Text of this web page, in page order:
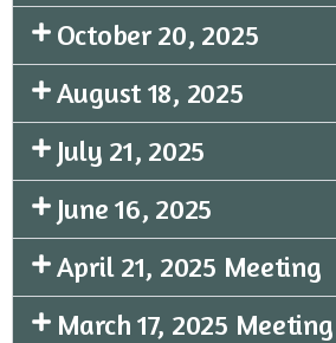
October 20, 2025
August 18, 2025
July 21, 2025
June 16, 2025
April 21, 2025 Meeting
March 17, 2025 Meeting